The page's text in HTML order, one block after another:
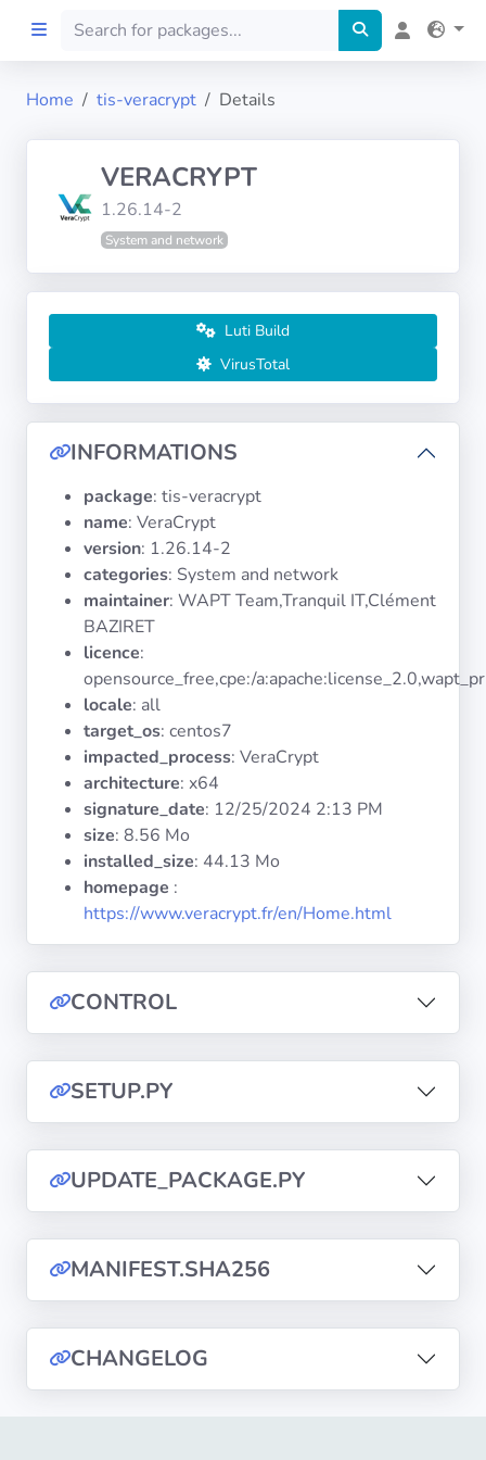
Architectures
Operating
Categories
Licenses
Documentation
Tranquil IT
Mailing list
CGU
Copyright
2026
Home tis-veracrypt Details
VERACRYPT
1.26.14-2
System and network
Luti Build
VirusTotal
INFORMATIONS
package: tis-veracrypt
name: VeraCrypt
version: 1.26.14-2
categories: System and network
maintainer: WAPT Team,Tranquil IT,Clément
BAZIRET
licence:
opensource_free,cpe:/
locale: all
target_os: centos7
impacted_process: VeraCrypt
architecture: x64
signature_date: 12/25/2024 2:13 PM
size: 8.56 Mo
installed_size: 44.13 Mo
homepage :
https://www.veracrypt.fr/en/Home.html
CONTROL
SETUP.PY
UPDATE_PACKAGE.PY
MANIFEST.SHA256
CHANGELOG